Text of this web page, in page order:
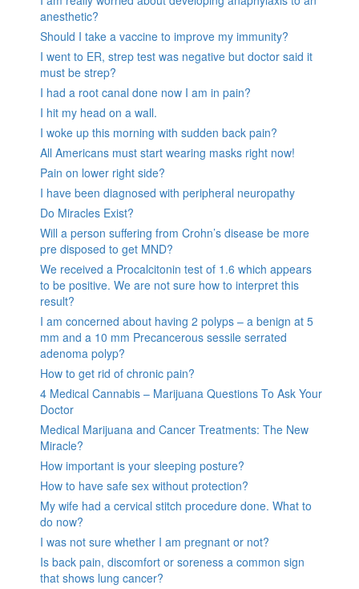
anesthetic?
Should I take a vaccine to improve my immunity?
I went to ER, strep test was negative but doctor said it
must be strep?
I had a root canal done now I am in pain?
I hit my head on a wall.
I woke up this morning with sudden back pain?
All Americans must start wearing masks right now!
Pain on lower right side?
I have been diagnosed with peripheral neuropathy
Do Miracles Exist?
Will a person suffering from Crohn’s disease be more
pre disposed to get MND?
We received a Procalcitonin test of 1.6 which appears
to be positive. We are not sure how to interpret this
result?
I am concerned about having 2 polyps – a benign at 5
mm and a 10 mm Precancerous sessile serrated
adenoma polyp?
How to get rid of chronic pain?
4 Medical Cannabis – Marijuana Questions To Ask Your
Doctor
Medical Marijuana and Cancer Treatments: The New
Miracle?
How important is your sleeping posture?
How to have safe sex without protection?
My wife had a cervical stitch procedure done. What to
do now?
I was not sure whether I am pregnant or not?
Is back pain, discomfort or soreness a common sign
that shows lung cancer?